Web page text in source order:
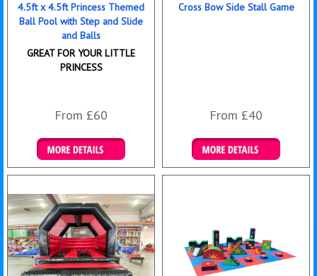
4.5ft x 4.5ft Princess Themed
Ball Pool with Step and Slide
and Balls
GREAT FOR YOUR LITTLE
PRINCESS
From £60
Details & Bookings
Cross Bow Side Stall Game
From £40
Details & Bookings